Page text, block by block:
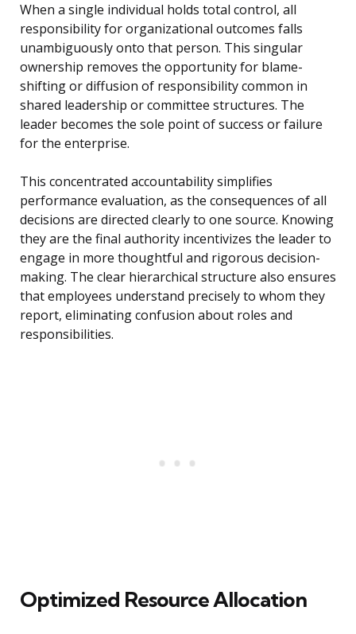
When a single individual holds total control, all
responsibility for organizational outcomes falls
unambiguously onto that person. This singular
ownership removes the opportunity for blame-
shifting or diffusion of responsibility common in
shared leadership or committee structures. The
leader becomes the sole point of success or failure
for the enterprise.
This concentrated accountability simplifies
performance evaluation, as the consequences of all
decisions are directed clearly to one source. Knowing
they are the final authority incentivizes the leader to
engage in more thoughtful and rigorous decision-
making. The clear hierarchical structure also ensures
that employees understand precisely to whom they
report, eliminating confusion about roles and
responsibilities.
Optimized Resource Allocation